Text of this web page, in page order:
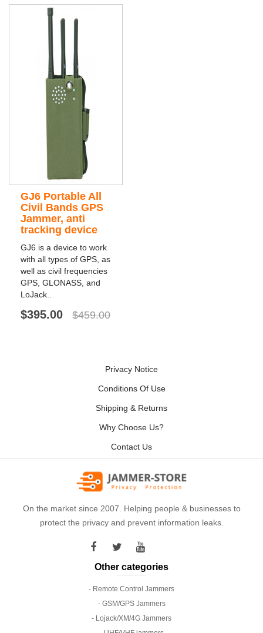
GJ6 Portable All
Civil Bands GPS
Jammer, anti
tracking device
GJ6 is a device to work
with all types of GPS, as
well as civil frequencies
GPS, GLONASS, and
LoJack..
$395.00 $459.00
Privacy Notice
Conditions Of Use
Shipping & Returns
Why Choose Us?
Contact Us
On the market since 2007. Helping people & businesses to
protect the privacy and prevent information leaks.
Other categories
- Remote Control Jammers
- GSM/GPS Jammers
- Lojack/XM/4G Jammers